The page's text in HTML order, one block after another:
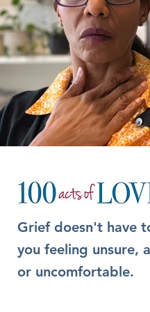
Grief doesn't have
you feeling unsure,
or uncomfortable.